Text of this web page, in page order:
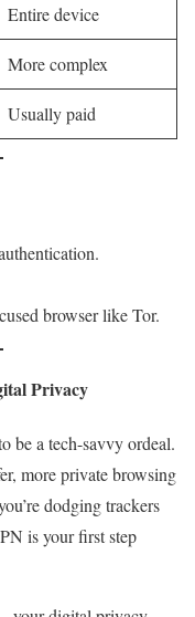
Entire device
More complex
Usually paid
browser like Tor.
Privacy
be a tech-savvy ordeal.
more private browsing
dodging trackers
is your first step